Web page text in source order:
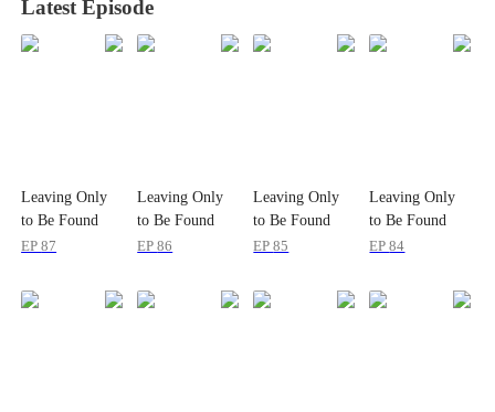
Latest Episode
Leaving Only
to Be Found
Again
EP87
Leaving Only
to Be Found
Again
EP86
Leaving Only
to Be Found
Again
EP85
Leaving Only
to Be Found
Again
EP84